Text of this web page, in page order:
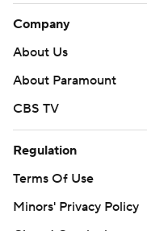
Company
About Us
About Paramount
CBS TV
Regulation
Terms Of Use
Minors' Privacy Policy